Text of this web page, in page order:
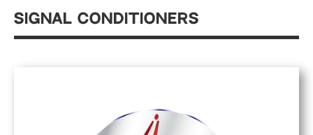
Signal Conditioners